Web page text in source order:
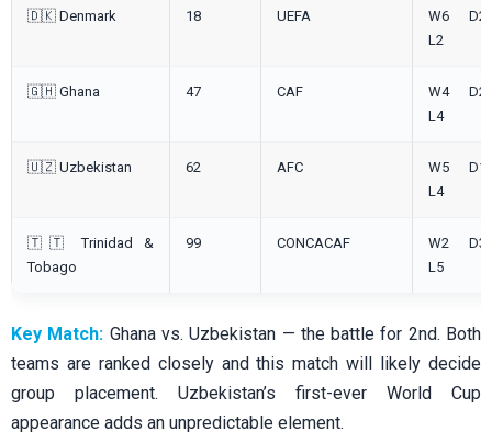
🇩🇰 Denmark 18 UEFA
W6 D2
L2
🇬🇭 Ghana 47 CAF
W4 D2
L4
🇺🇿 Uzbekistan 62 AFC
W5 D1
L4
🇹🇹 Trinidad &
Tobago
99 CONCACAF
W2 D3
L5
Key Match: Ghana vs. Uzbekistan — the battle for 2nd. Both
teams are ranked closely and this match will likely decide
group placement. Uzbekistan’s first-ever World Cup
appearance adds an unpredictable element.